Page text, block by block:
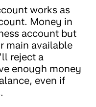
works as
Money in
account but
main available
reject a
enough money
even if